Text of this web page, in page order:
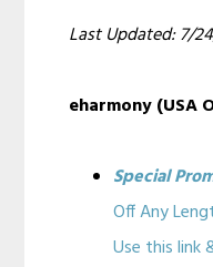
Last Updated: 7/
eharmony (USA
Special
Off Any
Use this link